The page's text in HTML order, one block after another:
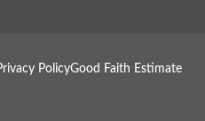
PolicyGood Faith Estimate